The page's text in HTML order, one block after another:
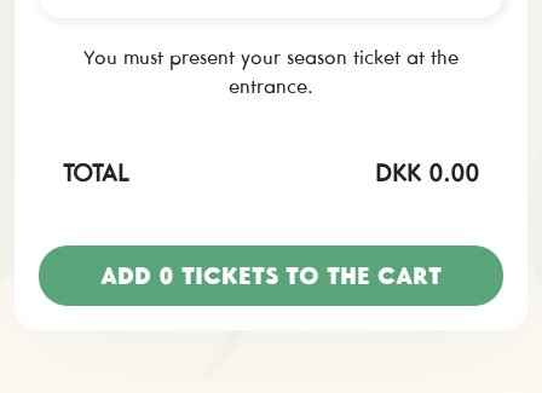
You must present your season ticket at the
entrance.
TOTAL DKK 0.00
ADD 0 TICKETS TO THE CART